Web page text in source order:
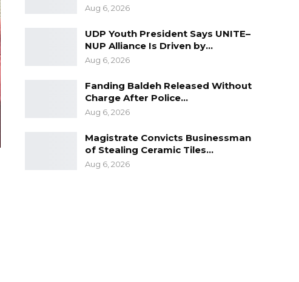
Aug 6, 2026
UDP Youth President Says UNITE–
NUP Alliance Is Driven by…
Aug 6, 2026
Fanding Baldeh Released Without
Charge After Police…
Aug 6, 2026
Magistrate Convicts Businessman
of Stealing Ceramic Tiles…
Aug 6, 2026